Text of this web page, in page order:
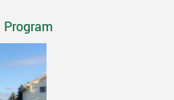
Program